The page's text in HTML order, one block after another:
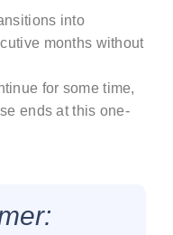
into
months without
for some time,
ends at this one-